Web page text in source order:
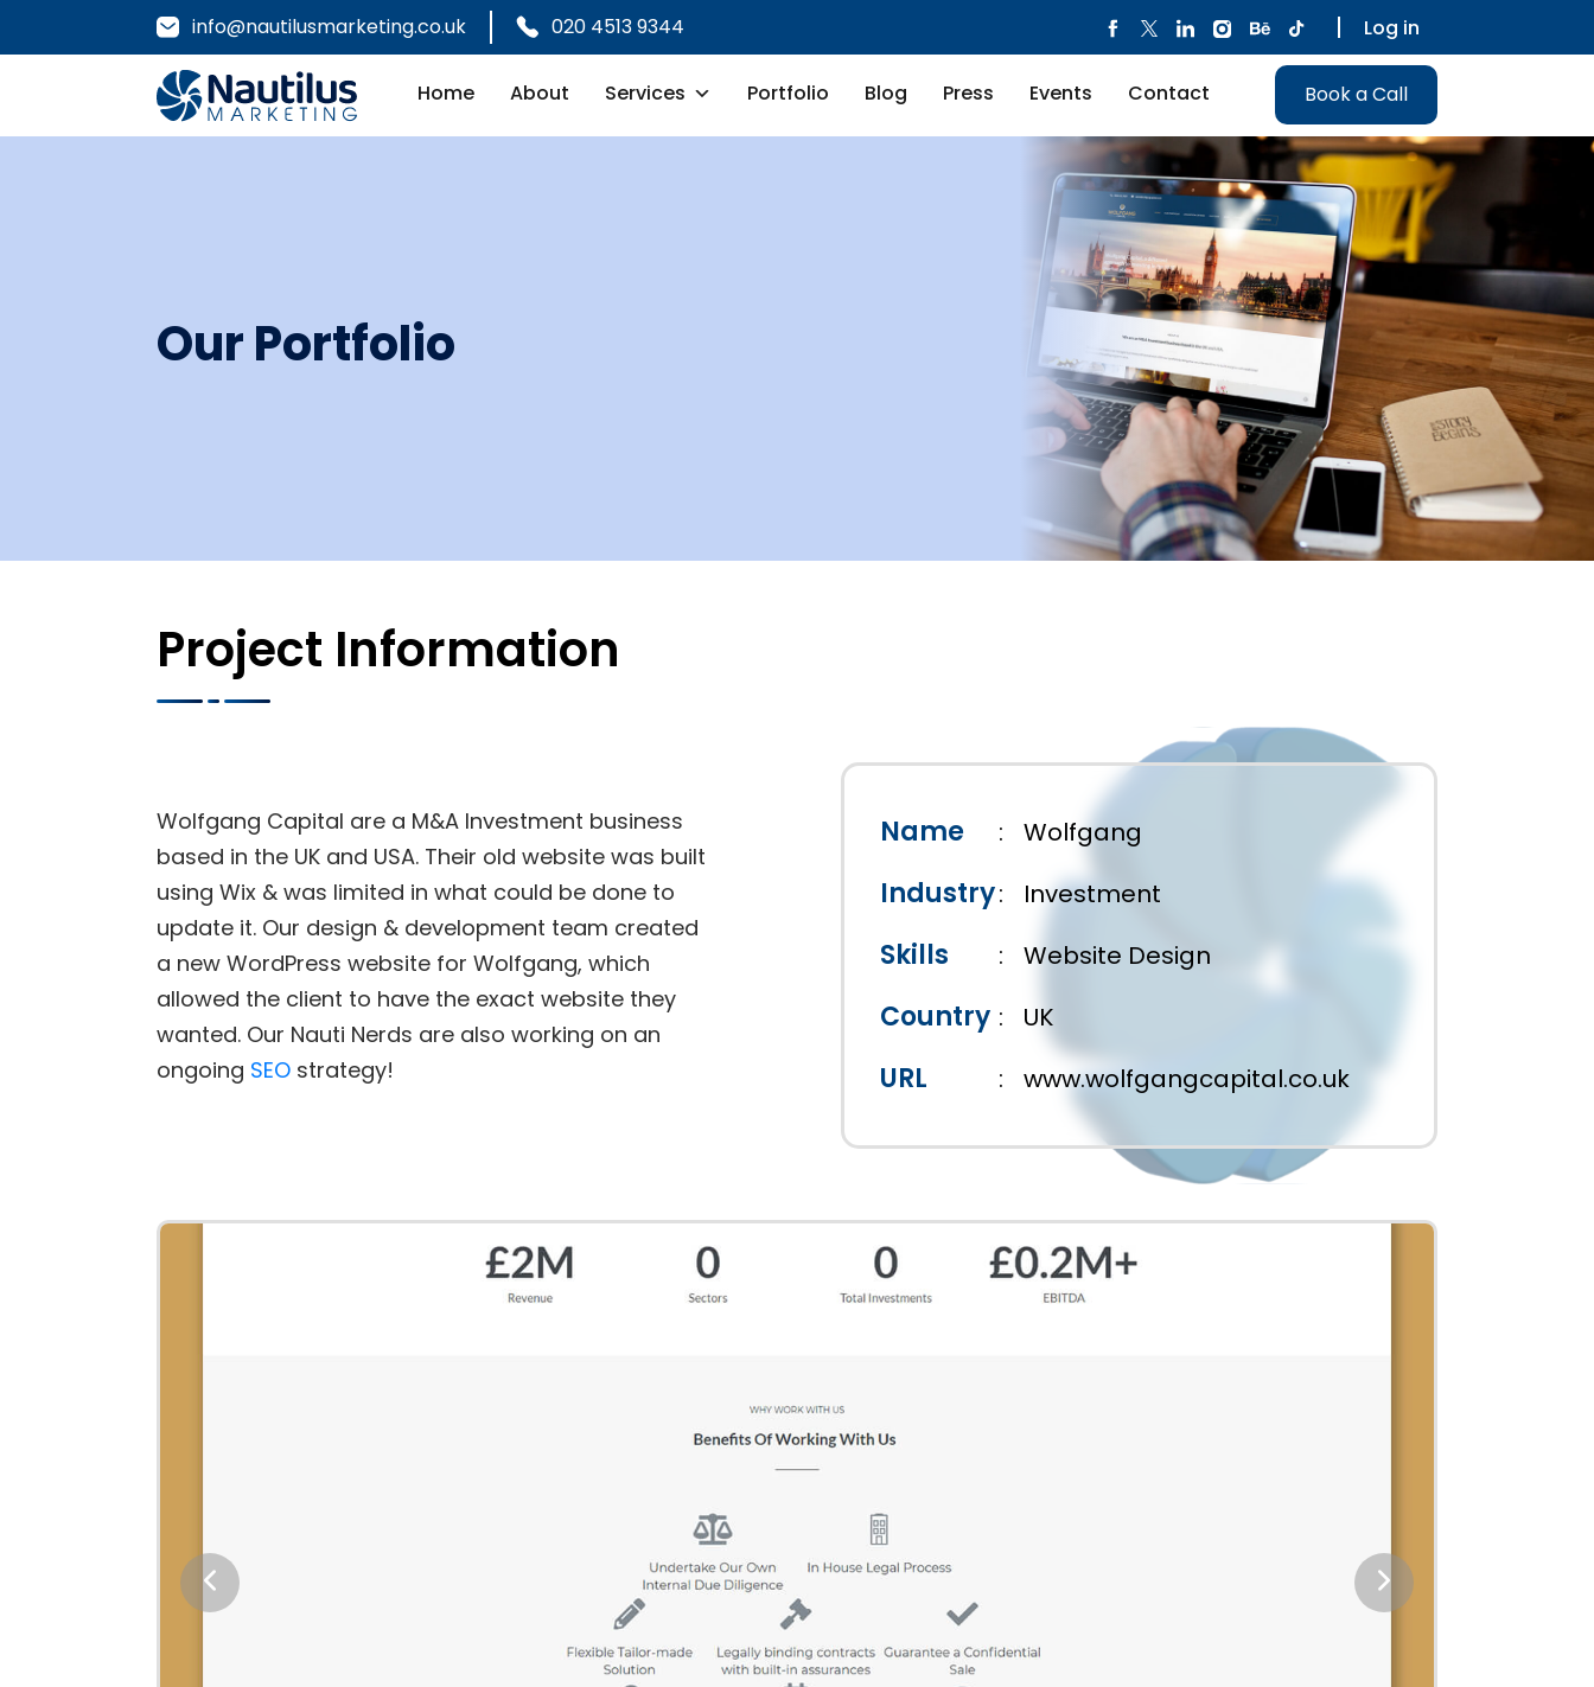
info@nautilusmarketing.co.uk 020 4513 9344 Log in
Home About Services Portfolio Blog Press Events Contact Book a Call
Our Portfolio
Project Information
Wolfgang Capital are a M&A Investment business
based in the UK and USA. Their old website was built
using Wix & was limited in what could be done to
update it. Our design & development team created
a new WordPress website for Wolfgang, which
allowed the client to have the exact website they
wanted. Our Nauti Nerds are also working on an
ongoing SEO strategy!
Name : Wolfgang
Industry: Investment
Skills : Website Design
Country : UK
URL : www.wolfgangcapital.co.uk